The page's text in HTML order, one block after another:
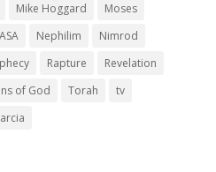
Mike Hoggard
Moses
Nephilim
Nimrod
Rapture
Revelation
of God Torah
tv